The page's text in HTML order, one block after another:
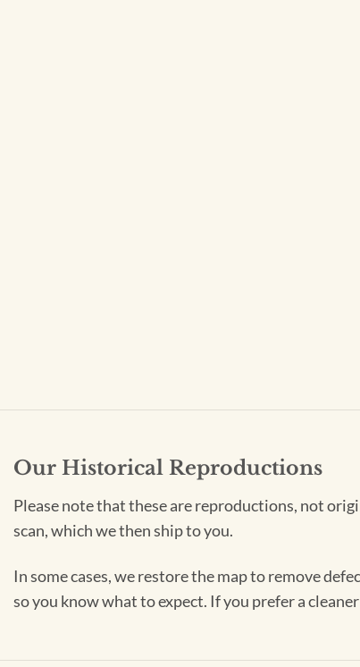
Our Historical Reproductions
Please note that these are reproductions, not
scan, which we then ship to you.
In some cases, we restore the map to remove
so you know what to expect. If you prefer a